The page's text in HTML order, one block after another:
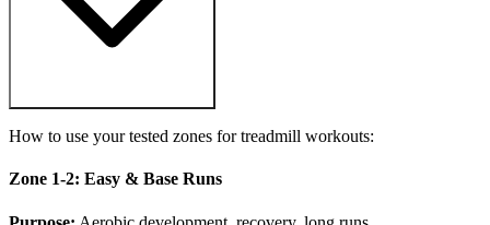
How to use your tested zones for treadmill workouts:
Zone 1-2: Easy & Base Runs